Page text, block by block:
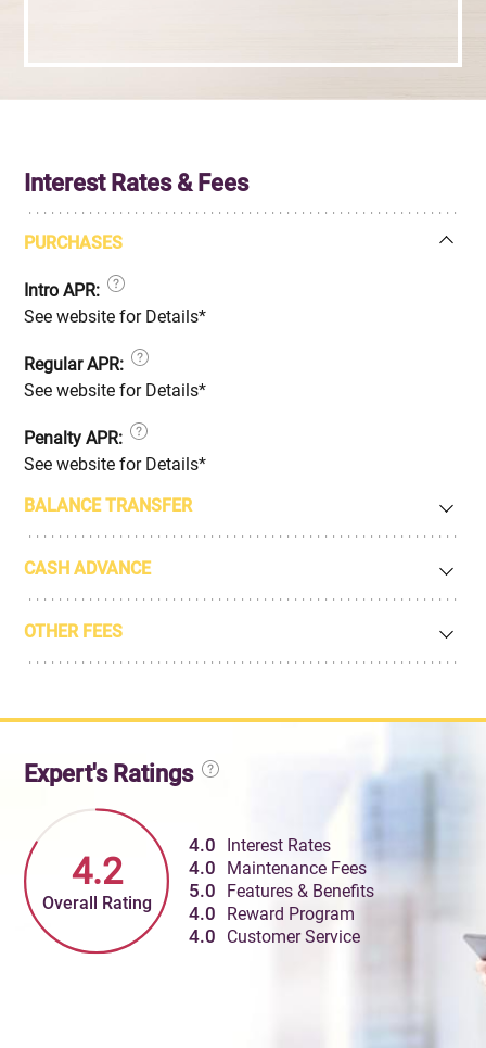
Interest Rates & Fees
PURCHASES
Intro APR:
See website for Details*
Regular APR:
See website for Details*
Penalty APR:
See website for Details*
BALANCE TRANSFER
CASH ADVANCE
OTHER FEES
Expert's Ratings
4.2
Overall Rating
4.0
Interest Rates
4.0
Maintenance Fees
5.0
Features & Benefits
4.0
Reward Program
4.0
Customer Service